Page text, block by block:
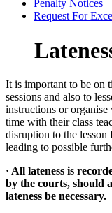
Penalty Notices
Request For
It is important to be on
sessions and also to
instructions or
time with their class
disruption to the lesson
leading to possible
· All lateness is
by the courts, should
lateness be necessary.